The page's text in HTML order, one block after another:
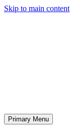
Skip to main content
Primary Menu